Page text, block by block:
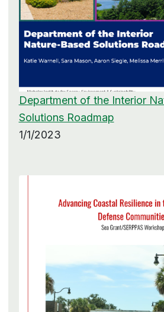
Department of the Interior
Solutions Roadmap
1/1/2023